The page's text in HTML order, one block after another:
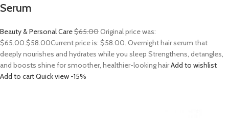
Serum
Beauty & Personal Care$65.00Original price was:
$65.00.$58.00Current price is: $58.00. Overnight hair serum that
deeply nourishes and hydrates while you sleep Strengthens, detangles,
and boosts shine for smoother, healthier-looking hairAdd to wishlist
Add to cartQuick view -15%